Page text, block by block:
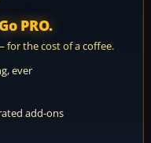
Go PRO.
for the cost of a coffee.
ever
add-ons